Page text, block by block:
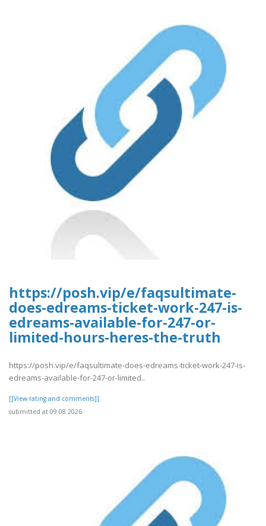
https://posh.vip/e/faqsultimate-
does-edreams-ticket-work-247-is-
edreams-available-for-247-or-
limited-hours-heres-the-truth
https://posh.vip/e/faqsultimate-does-edreams-ticket-work-247-is-
edreams-available-for-247-or-limited..
[[View rating and comments]]
submitted at 09.08.2026